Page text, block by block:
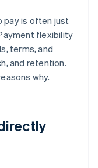
pay is often just
flexibility
terms, and
and retention.
why.